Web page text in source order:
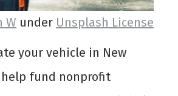
W under Unsplash License
your vehicle in New
help fund nonprofit